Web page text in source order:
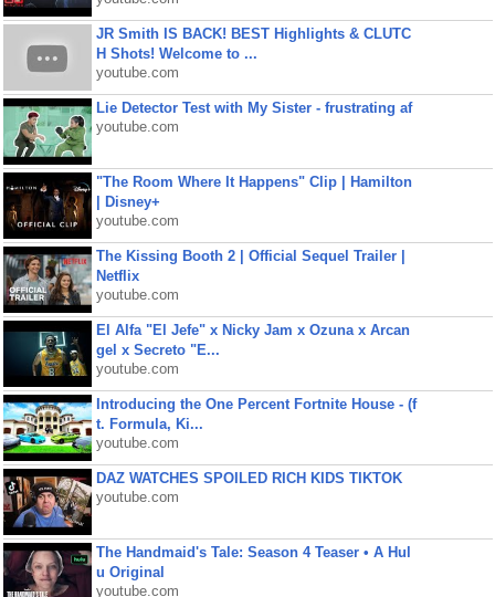
JR Smith IS BACK! BEST Highlights & CLUTC
H Shots! Welcome to ...
youtube.com
Lie Detector Test with My Sister - frustrating af
youtube.com
"The Room Where It Happens" Clip | Hamilton
| Disney+
youtube.com
The Kissing Booth 2 | Official Sequel Trailer |
Netflix
youtube.com
El Alfa "El Jefe" x Nicky Jam x Ozuna x Arcan
gel x Secreto "E...
youtube.com
Introducing the One Percent Fortnite House - (f
t. Formula, Ki...
youtube.com
DAZ WATCHES SPOILED RICH KIDS TIKTOK
youtube.com
The Handmaid's Tale: Season 4 Teaser • A Hul
u Original
youtube.com